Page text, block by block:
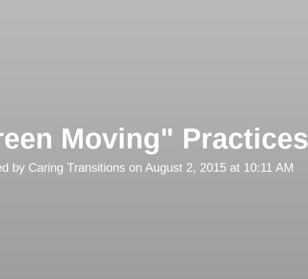
Moving" Practices
by Caring Transitions on August 2, 2015 at 10:11 AM